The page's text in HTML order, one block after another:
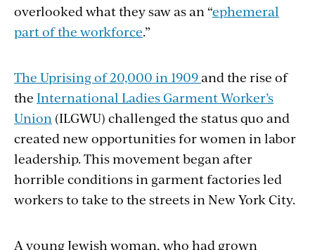
overlooked what they saw as an “ephemeral
part of the workforce.”
The Uprising of 20,000 in 1909and the rise of
the International Ladies Garment Worker’s
Union (ILGWU) challenged the status quo and
created new opportunities for women in labor
leadership. This movement began after
horrible conditions in garment factories led
workers to take to the streets in New York City.
A young Jewish woman, who had grown